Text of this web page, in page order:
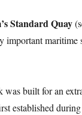
Standard Quay
important maritime
was built for an
established